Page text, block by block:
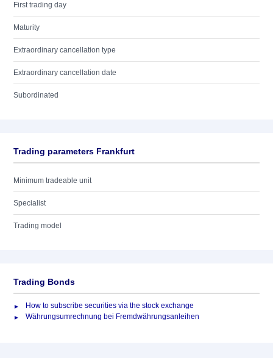
First trading day
Maturity
Extraordinary cancellation type
Extraordinary cancellation date
Subordinated
Trading parameters Frankfurt
Minimum tradeable unit
Specialist
Trading model
Trading Bonds
How to subscribe securities via the stock exchange
Währungsumrechnung bei Fremdwährungsanleihen